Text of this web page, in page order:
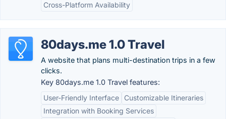
Cross-Platform Availability
80days.me 1.0 Travel
A website that plans multi-destination trips in a few
clicks.
Key 80days.me 1.0 Travel features:
User-Friendly Interface
Customizable Itineraries
Integration with Booking Services